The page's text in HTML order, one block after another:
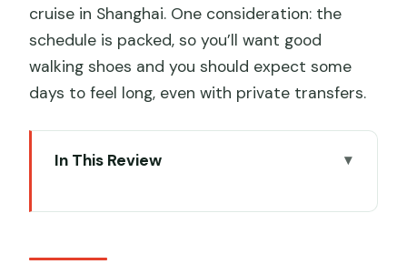
cruise in Shanghai. One consideration: the
schedule is packed, so you’ll want good
walking shoes and you should expect some
days to feel long, even with private transfers.
In This Review
doesn’t)